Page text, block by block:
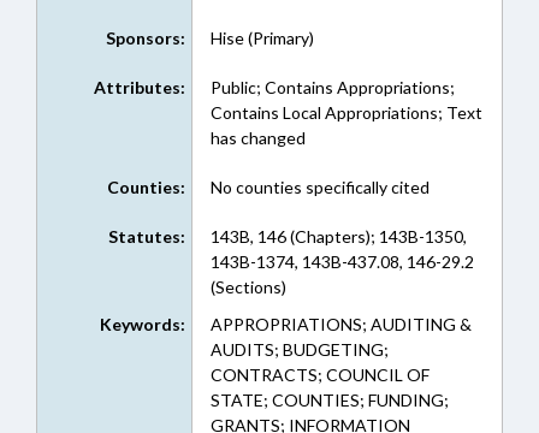
Sponsors: Hise (Primary)
Attributes:
Public; Contains Appropriations;
Contains Local Appropriations; Text
has changed
Counties: No counties specifically cited
Statutes:
143B, 146 (Chapters); 143B-1350,
143B-1374, 143B-437.08, 146-29.2
(Sections)
Keywords:
APPROPRIATIONS; AUDITING &
AUDITS; BUDGETING;
CONTRACTS; COUNCIL OF
STATE; COUNTIES; FUNDING;
GRANTS; INFORMATION